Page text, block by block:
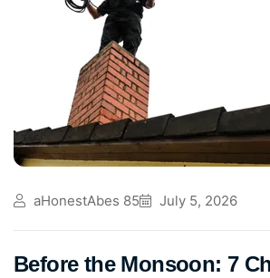
aHonestAbes 85 July 5, 2026
Before the Monsoon: 7